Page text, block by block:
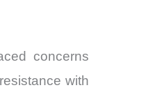
concerns
with